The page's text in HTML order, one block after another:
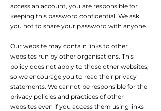
access an account, you are responsible for
keeping this password confidential. We ask
you not to share your password with anyone.
Our website may contain links to other
websites run by other organisations. This
policy does not apply to those other websites‚
so we encourage you to read their privacy
statements. We cannot be responsible for the
privacy policies and practices of other
websites even if you access them using links